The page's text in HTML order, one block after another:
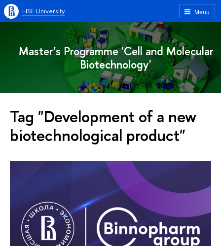
Menu
HSE University
Master’s Programme 'Cell and Molecular
Biotechnology'
Tag "Development of a new
biotechnological product"